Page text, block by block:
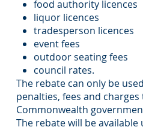
food authority licences
liquor licences
tradesperson licences
event fees
outdoor seating fees
council rates.
The rebate can only be
penalties, fees and
Commonwealth
The rebate will be available